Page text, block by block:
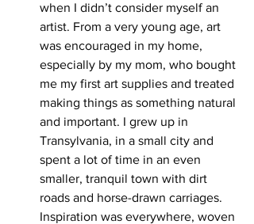
when I didn’t consider myself an
artist. From a very young age, art
was encouraged in my home,
especially by my mom, who bought
me my first art supplies and treated
making things as something natural
and important. I grew up in
Transylvania, in a small city and
spent a lot of time in an even
smaller, tranquil town with dirt
roads and horse-drawn carriages.
Inspiration was everywhere, woven